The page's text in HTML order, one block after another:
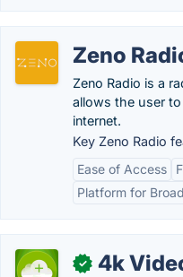
Zeno
Zeno Radio is a
allows the user
internet.
Key Zeno Radio
Ease of Access
Platform for
✓ 4k